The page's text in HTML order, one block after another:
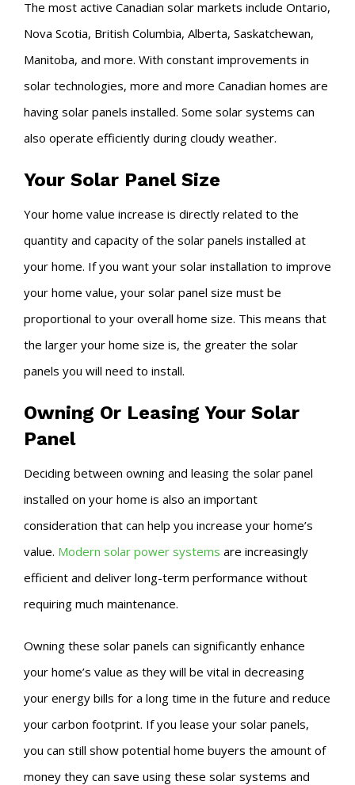
The most active Canadian solar markets include Ontario,
Nova Scotia, British Columbia, Alberta, Saskatchewan,
Manitoba, and more. With constant improvements in
solar technologies, more and more Canadian homes are
having solar panels installed. Some solar systems can
also operate efficiently during cloudy weather.
Your Solar Panel Size
Your home value increase is directly related to the
quantity and capacity of the solar panels installed at
your home. If you want your solar installation to improve
your home value, your solar panel size must be
proportional to your overall home size. This means that
the larger your home size is, the greater the solar
panels you will need to install.
Owning Or Leasing Your Solar
Panel
Deciding between owning and leasing the solar panel
installed on your home is also an important
consideration that can help you increase your home’s
value. Modern solar power systems are increasingly
efficient and deliver long-term performance without
requiring much maintenance.
Owning these solar panels can significantly enhance
your home’s value as they will be vital in decreasing
your energy bills for a long time in the future and reduce
your carbon footprint. If you lease your solar panels,
you can still show potential home buyers the amount of
money they can save using these solar systems and